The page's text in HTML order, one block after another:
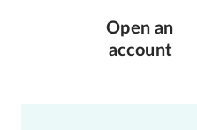
Open an
account